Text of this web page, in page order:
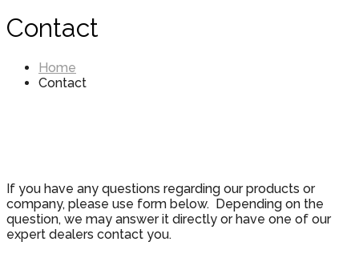
Contact
Home
Contact
If you have any questions regarding our products or
company, please use form below. Depending on the
question, we may answer it directly or have one of our
expert dealers contact you.